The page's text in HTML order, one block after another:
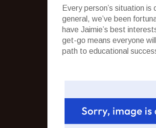
Every person’s situation
general, we’ve been
have Jaimie’s best
get-go means everyone
path to educational